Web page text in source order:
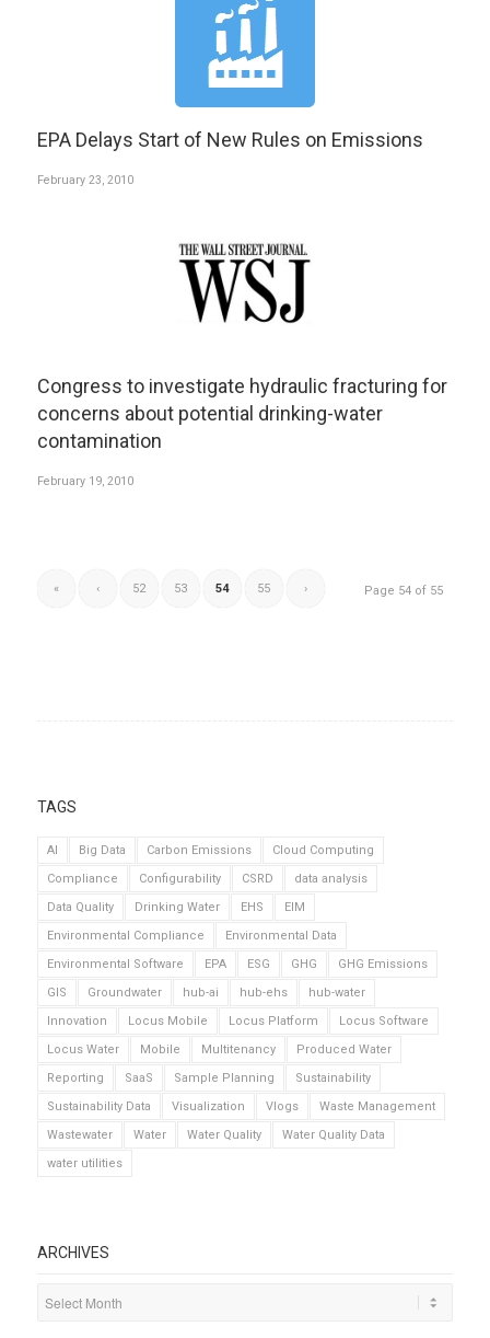
EPA Delays Start of New Rules on Emissions
February 23, 2010
Congress to investigate hydraulic fracturing for
concerns about potential drinking-water
contamination
February 19, 2010
Page 54 of 55
« ‹ 52 53 54 55 ›
TAGS
AI Big Data Carbon Emissions
Cloud Computing
Compliance
Configurability CSRD
data analysis
Data Quality
Drinking Water EHS
EIM
Environmental Compliance
Environmental Data
Environmental Software
EPA ESG GHG
GHG Emissions
GIS
Groundwater hub-ai hub-ehs
hub-water
Innovation
Locus Mobile Locus Platform
Locus Software
Locus Water
Mobile Multitenancy
Produced Water
Reporting
SaaS Sample Planning
Sustainability
Sustainability Data
Visualization Vlogs
Waste Management
Wastewater
Water Water Quality
Water Quality Data
water utilities
ARCHIVES